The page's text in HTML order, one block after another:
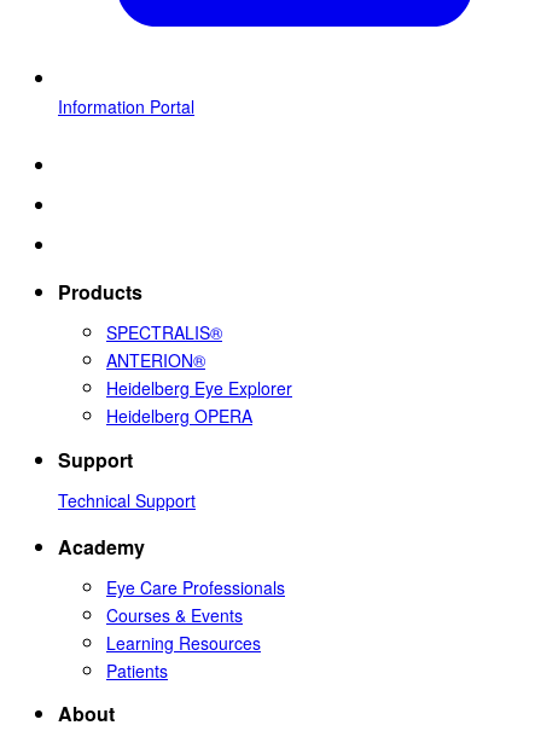
Information Portal
Products
SPECTRALIS®
ANTERION®
Heidelberg Eye Explorer
Heidelberg OPERA
Support
Technical Support
Academy
Eye Care Professionals
Courses & Events
Learning Resources
Patients
About